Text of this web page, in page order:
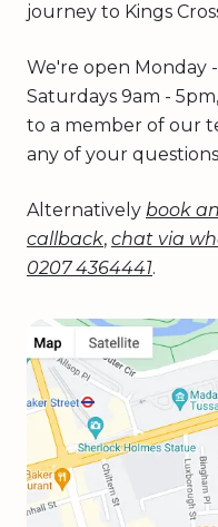
journey to Kings
We're open Monday
Saturdays 9am -
to a member of our
any of your
Alternatively book
callback, chat via
0207 4364441.